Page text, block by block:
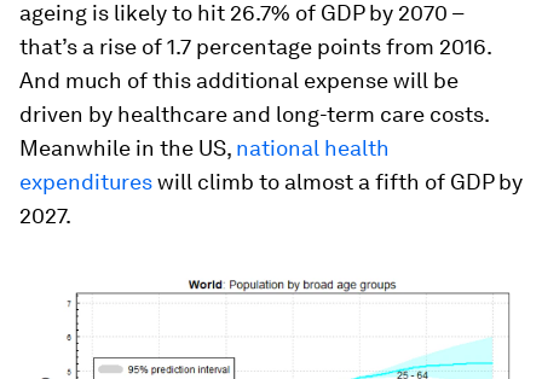
ageing is likely to hit 26.7% of GDP by 2070 –
that’s a rise of 1.7 percentage points from 2016.
And much of this additional expense will be
driven by healthcare and long-term care costs.
Meanwhile in the US, national health
expenditureswill climb to almost a fifth of GDP by
2027.